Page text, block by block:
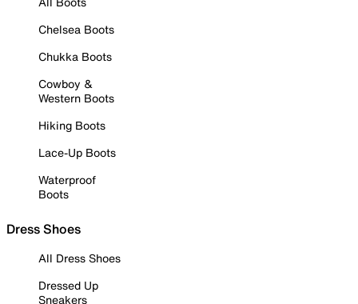
Chelsea Boots
Chukka Boots
Cowboy &
Western Boots
Hiking Boots
Lace-Up Boots
Waterproof
Boots
Dress Shoes
All Dress Shoes
Dressed Up
Sneakers